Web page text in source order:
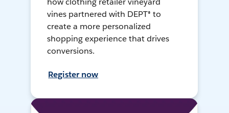
vines partnered with DEPT® to
create a more personalized
shopping experience that drives
conversions.
Register now